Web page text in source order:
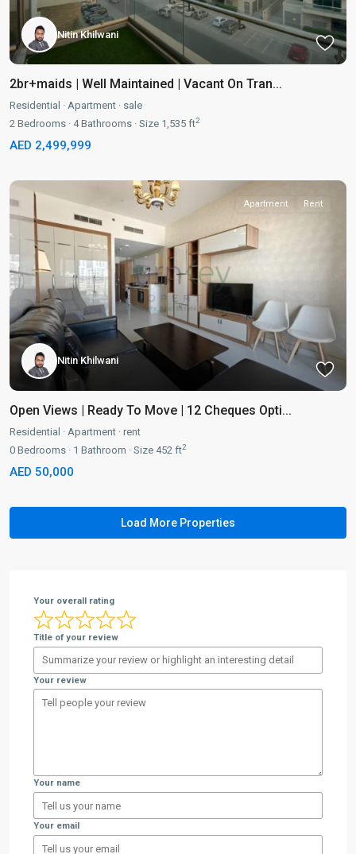
Nitin Khilwani
2br+maids | Well Maintained | Vacant On Tran...
Residential · Apartment · sale
2 Bedrooms · 4Bathrooms · Size 1,535 ft2
AED 2,499,999
Apartment Rent
Nitin Khilwani
Open Views | Ready To Move | 12 Cheques Opti...
Residential · Apartment · rent
0 Bedrooms · 1 Bathroom · Size 452 ft2
AED 50,000
Your overall rating
Title of your review
Your review
Your name
Your email